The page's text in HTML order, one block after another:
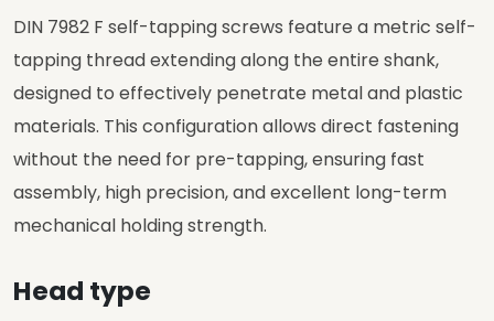
DIN 7982 F self-tapping screws feature a metric self-
tapping thread extending along the entire shank,
designed to effectively penetrate metal and plastic
materials. This configuration allows direct fastening
without the need for pre-tapping, ensuring fast
assembly, high precision, and excellent long-term
mechanical holding strength.
Head type